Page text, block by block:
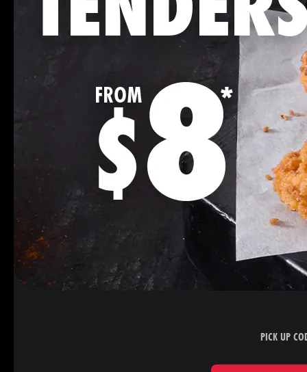
PICK UP